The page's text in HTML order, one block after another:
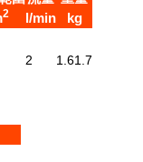
2
l/min
kg
2 1.61.7